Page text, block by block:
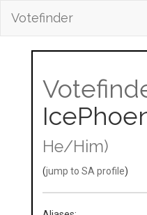
Votefinder
He/Him)
(jump to SA profile)